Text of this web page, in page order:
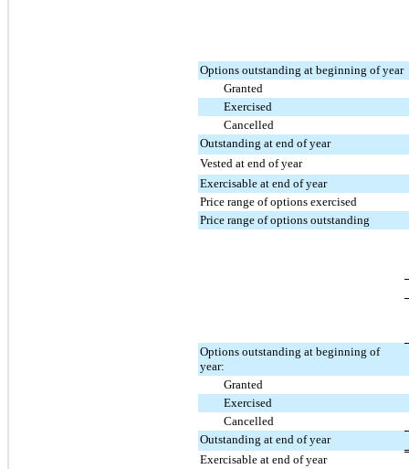
Options outstanding at beginning of year
Granted
Exercised
Cancelled
Outstanding at end of year
Vested at end of year
Exercisable at end of year
Price range of options exercised
Price range of options outstanding
Options outstanding at beginning of
year:
Granted
Exercised
Cancelled
Outstanding at end of year
Exercisable at end of year